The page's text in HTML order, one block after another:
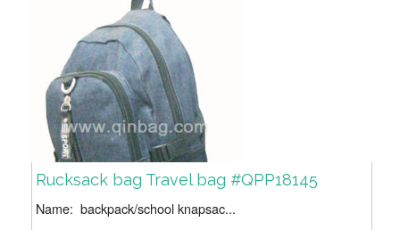
Rucksack bag Travel bag #QPP18145
Name: backpack/school knapsac...